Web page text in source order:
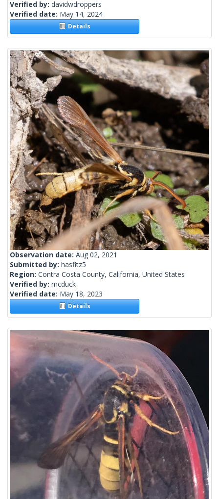
Verified by: davidwdroppers
Verified date: May 14, 2024
Details
Observation date: Aug 02, 2021
Submitted by: hasfitz5
Region: Contra Costa County, California, United States
Verified by: mcduck
Verified date: May 18, 2023
Details